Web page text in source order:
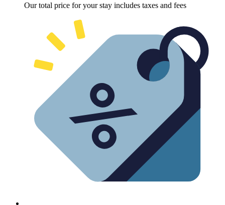
Our total price for your stay includes taxes and fees